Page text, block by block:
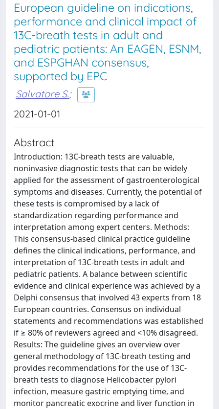
European guideline on indications,
performance and clinical impact of
13C-breath tests in adult and
pediatric patients: An EAGEN, ESNM,
and ESPGHAN consensus,
supported by EPC
Salvatore S.;
2021-01-01
Abstract
Introduction: 13C-breath tests are valuable,
noninvasive diagnostic tests that can be widely
applied for the assessment of gastroenterological
symptoms and diseases. Currently, the potential of
these tests is compromised by a lack of
standardization regarding performance and
interpretation among expert centers. Methods:
This consensus-based clinical practice guideline
defines the clinical indications, performance, and
interpretation of 13C-breath tests in adult and
pediatric patients. A balance between scientific
evidence and clinical experience was achieved by a
Delphi consensus that involved 43 experts from 18
European countries. Consensus on individual
statements and recommendations was established
if ≥ 80% of reviewers agreed and <10% disagreed.
Results: The guideline gives an overview over
general methodology of 13C-breath testing and
provides recommendations for the use of 13C-
breath tests to diagnose Helicobacter pylori
infection, measure gastric emptying time, and
monitor pancreatic exocrine and liver function in